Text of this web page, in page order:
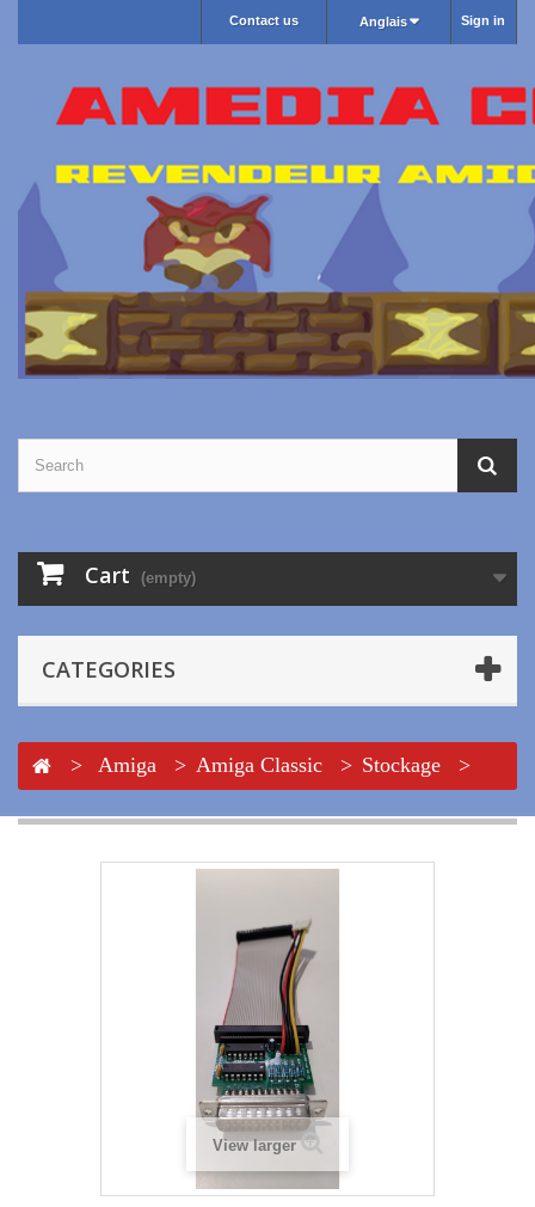
Sign in
Anglais
Contact us
Cart (empty)
CATEGORIES
> Amiga > Amiga Classic > Stockage
>
View larger